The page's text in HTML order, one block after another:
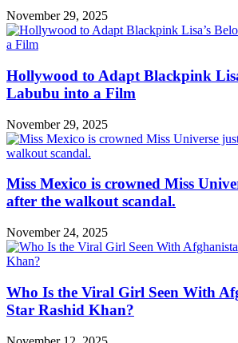
November 29, 2025
Hollywood to Adapt Blackpink
Labubu into a Film
November 29, 2025
Miss Mexico is crowned Miss
after the walkout scandal.
November 24, 2025
Who Is the Viral Girl Seen With
Star Rashid Khan?